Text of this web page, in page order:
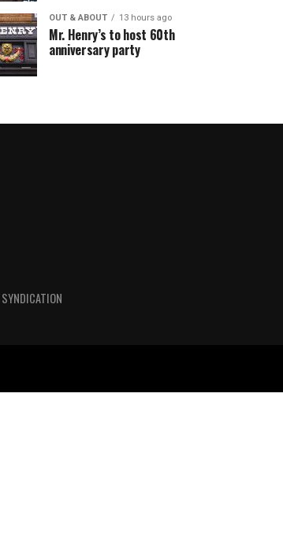
OUT & ABOUT 13 hours ago
Mr. Henry’s to host 60th
anniversary party